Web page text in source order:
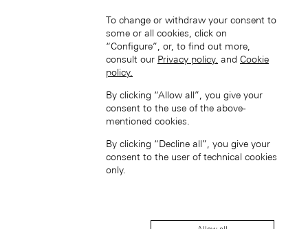
Singapore (EN)
To change or withdraw your consent to
some or all cookies, click on
“Configure”, or, to find out more,
consult our Privacy policy. and Cookie
policy.
By clicking “Allow all”, you give your
consent to the use of the above-
mentioned cookies.
By clicking “Decline all”, you give your
consent to the user of technical cookies
only.